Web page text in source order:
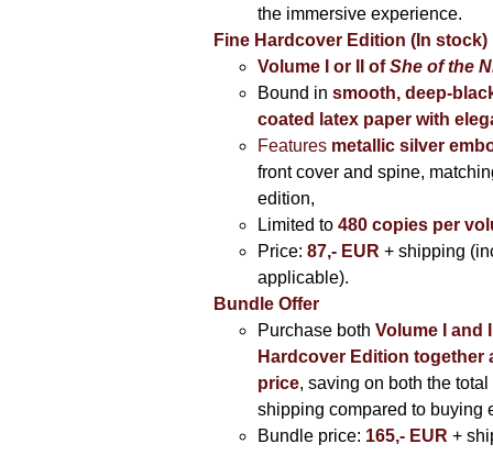
the immersive experience.
Fine Hardcover Edition (In stock)
Volume I
or II ofShe of the
Bound in smooth, deep-
coated latex paper with
Featuresmetallic silver
front cover and spine,
edition,
Limited to 480 copies per
Price: 87,- EUR + shipping
applicable).
Bundle Offer
Purchase both Volume I and
Hardcover Edition together
price, saving on both the total
shipping compared to buying
Bundle price: 165,- EUR +